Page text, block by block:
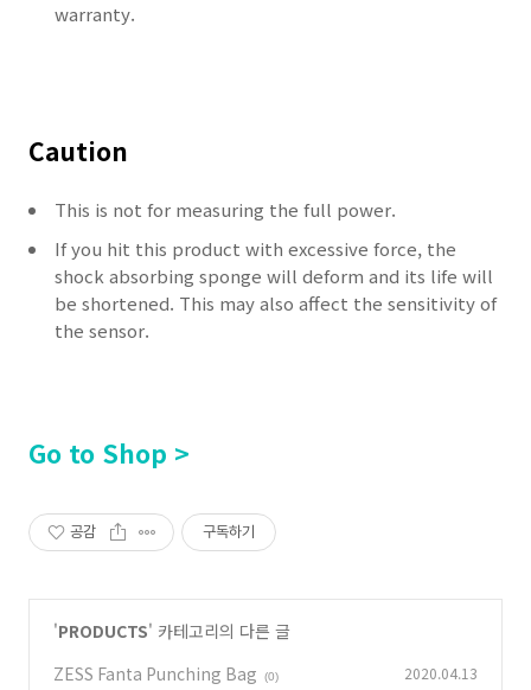
warranty.
Caution
This is not for measuring the full power.
If you hit this product with excessive force, the
shock absorbing sponge will deform and its life will
be shortened. This may also affect the sensitivity of
the sensor.
Go to Shop >
공감 구독하기
'PRODUCTS' 카테고리의 다른 글
ZESS Fanta Punching Bag
(0) 2020.04.13